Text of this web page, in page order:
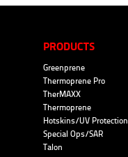
PRODUCTS
Greenprene
Thermoprene Pro
TherMAXX
Thermoprene
Hotskins/UV Protection
Special Ops/SAR
Talon